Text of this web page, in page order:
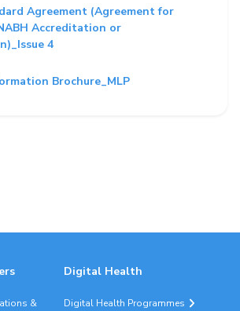
Agreement (Agreement for
Accreditation or
4
Brochure_MLP
&
Digital Health
Digital Health Programmes